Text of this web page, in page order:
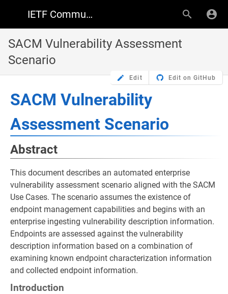
IETF Community Wiki
SACM Vulnerability Assessment
Scenario
Edit Edit on GitHub
SACM Vulnerability
Assessment Scenario
Abstract
This document describes an automated enterprise
vulnerability assessment scenario aligned with the SACM
Use Cases. The scenario assumes the existence of
endpoint management capabilities and begins with an
enterprise ingesting vulnerability description information.
Endpoints are assessed against the vulnerability
description information based on a combination of
examining known endpoint characterization information
and collected endpoint information.
Introduction